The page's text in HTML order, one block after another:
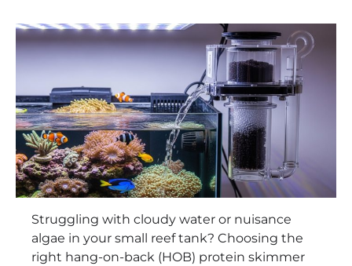
Struggling with cloudy water or nuisance
algae in your small reef tank? Choosing the
right hang-on-back (HOB) protein skimmer